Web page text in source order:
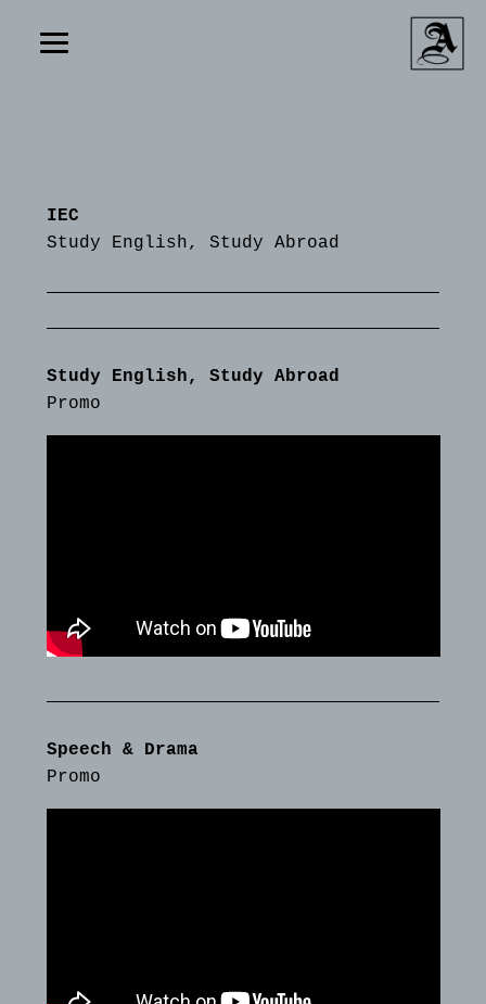
IEC
Study English, Study Abroad
Study English, Study Abroad
Promo
Speech & Drama
Promo